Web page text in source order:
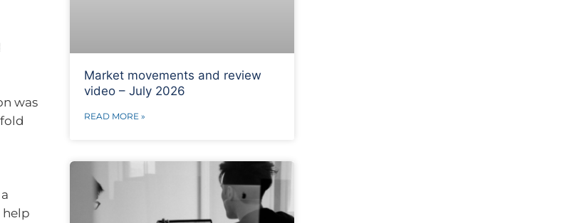
was
help
Market movements and review
video – July 2026
READ MORE »